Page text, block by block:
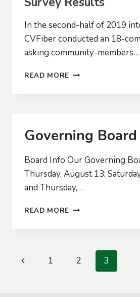
In the second-half of 2019
CVFiber conducted an 18-
asking community-members…
READ MORE CVFIBER
Governing Board
Board Info Our Governing
Thursday, August 13;
and Thursday,…
READ MORE GOVERNING
Page
Previous
1 2 3